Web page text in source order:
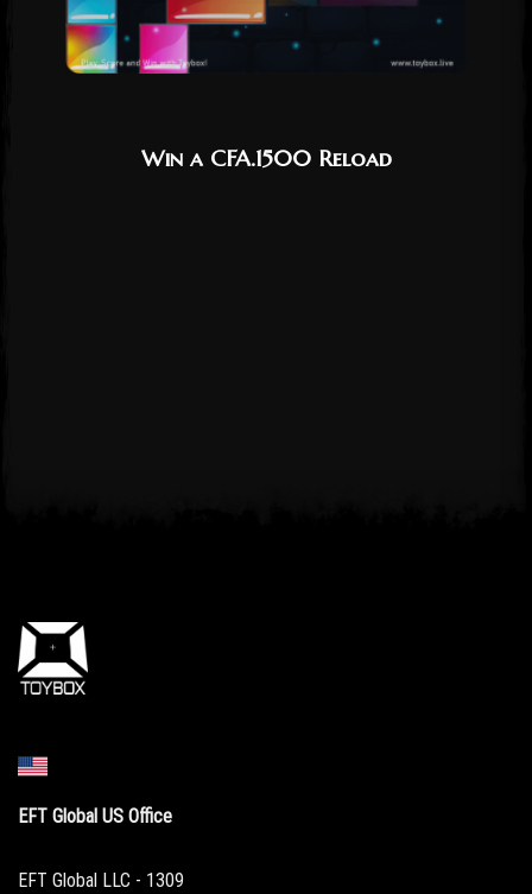
Win a CFA.1500 Reload
EFT Global US Office
EFT Global LLC - 1309